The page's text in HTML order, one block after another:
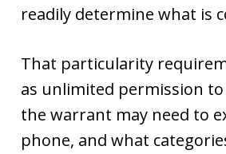
readily determine what is
That particularity
as unlimited permission
the warrant may need to
phone, and what